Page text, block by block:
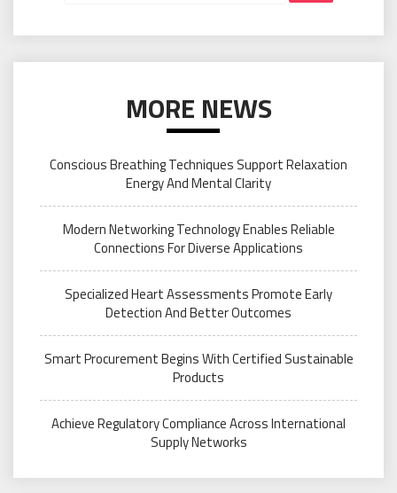
MORE NEWS
Conscious Breathing Techniques Support Relaxation
Energy And Mental Clarity
Modern Networking Technology Enables Reliable
Connections For Diverse Applications
Specialized Heart Assessments Promote Early
Detection And Better Outcomes
Smart Procurement Begins With Certified Sustainable
Products
Achieve Regulatory Compliance Across International
Supply Networks